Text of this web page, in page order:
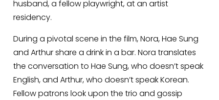
husband, a fellow playwright, at an artist
residency.
During a pivotal scene in the film, Nora, Hae Sung
and Arthur share a drink in a bar. Nora translates
the conversation to Hae Sung, who doesn’t speak
English, and Arthur, who doesn’t speak Korean.
Fellow patrons look upon the trio and gossip